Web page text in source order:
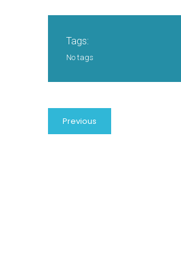
Tags:
No tags
Previous